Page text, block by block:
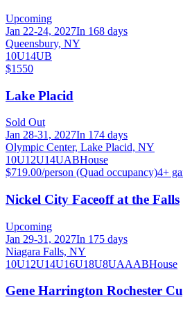
Upcoming
Jan 22-24, 2027In 168 days
Queensbury, NY
10U14UB
$1550
Lake Placid
Sold Out
Jan 28-31, 2027In 174 days
Olympic Center, Lake Placid, NY
10U12U14UABHouse
$719.00/person (Quad occupancy)4+
Nickel City Faceoff at the Falls
Upcoming
Jan 29-31, 2027In 175 days
Niagara Falls, NY
10U12U14U16U18U8UAAABHouse
Gene Harrington Rochester